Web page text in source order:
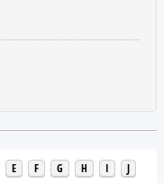
E F G H I
J